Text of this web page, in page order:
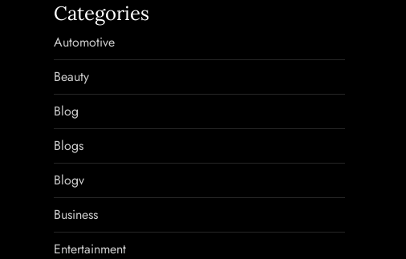
Categories
Automotive
Beauty
Blog
Blogs
Blogv
Business
Entertainment